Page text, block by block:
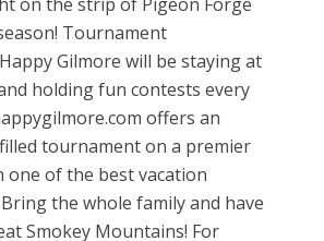
Tournament
Gilmore will be staying at
holding fun contests every
offers an
tournament on a premier
one of the best vacation
the whole family and have
Smokey Mountains! For